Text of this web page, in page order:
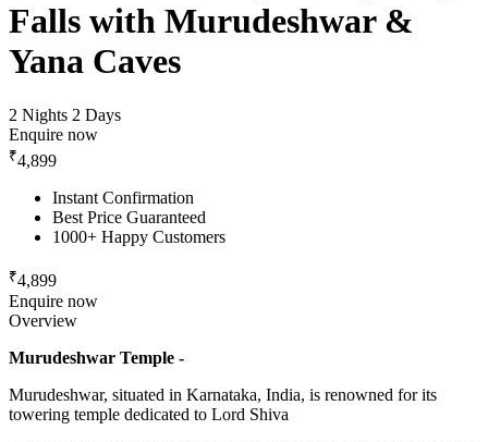
Falls with Murudeshwar &
Yana Caves
2 Nights 2 Days
Enquire now
₹4,899
Instant Confirmation
Best Price Guaranteed
1000+ Happy Customers
₹4,899
Enquire now
Overview
Murudeshwar Temple -
Murudeshwar, situated in Karnataka, India, is renowned for its
towering temple dedicated to Lord Shiva